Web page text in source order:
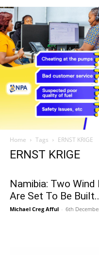
Home Tags ERNST KRIGE
ERNST KRIGE
Namibia: Two
Are Set To Be
Michael Creg Afful - 6th